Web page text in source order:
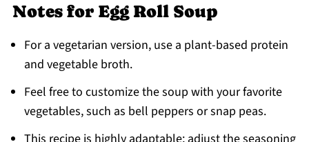
Notes for Egg Roll Soup
For a vegetarian version, use a plant-based protein
and vegetable broth.
Feel free to customize the soup with your favorite
vegetables, such as bell peppers or snap peas.